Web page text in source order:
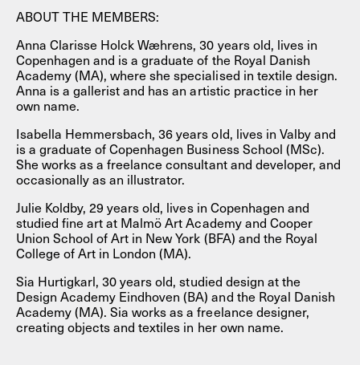
ABOUT THE MEMBERS:
Anna Clarisse Holck Wæhrens, 30 years old, lives in
Copenhagen and is a graduate of the Royal Danish
Academy (MA), where she specialised in textile design.
Anna is a gallerist and has an artistic practice in her
own name.
Isabella Hemmersbach, 36 years old, lives in Valby and
is a graduate of Copenhagen Business School (MSc).
She works as a freelance consultant and developer, and
occasionally as an illustrator.
Julie Koldby, 29 years old, lives in Copenhagen and
studied fine art at Malmö Art Academy and Cooper
Union School of Art in New York (BFA) and the Royal
College of Art in London (MA).
Sia Hurtigkarl, 30 years old, studied design at the
Design Academy Eindhoven (BA) and the Royal Danish
Academy (MA). Sia works as a freelance designer,
creating objects and textiles in her own name.